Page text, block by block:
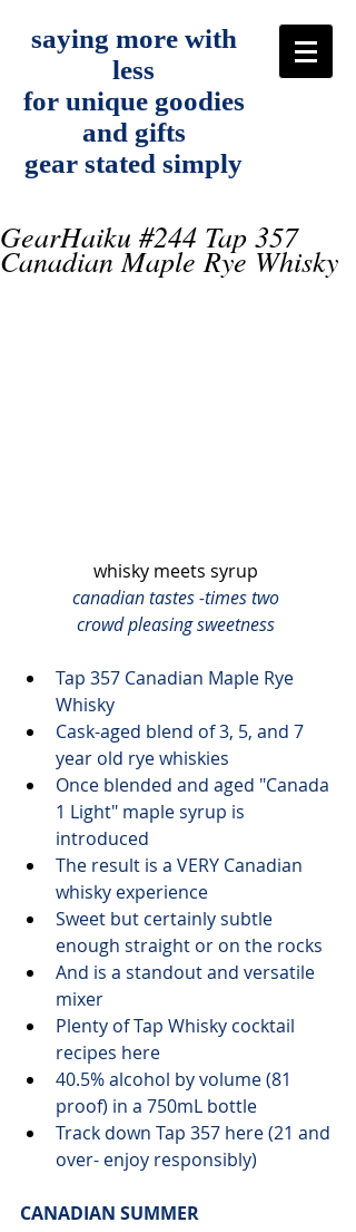
saying more with
less
for unique goodies
and gifts
gear stated simply
GearHaiku #244 Tap 357
Canadian Maple Rye Whisky
whisky meets syrup
canadian tastes -times two
crowd pleasing sweetness
Tap 357 Canadian Maple Rye
Whisky
Cask-aged blend of 3, 5, and 7
year old rye whiskies
Once blended and aged "Canada
1 Light" maple syrup is
introduced
The result is a VERY Canadian
whisky experience
Sweet but certainly subtle
enough straight or on the rocks
And is a standout and versatile
mixer
Plenty of Tap Whisky cocktail
recipes here
40.5% alcohol by volume (81
proof) in a 750mL bottle
Track down Tap 357 here (21 and
over- enjoy responsibly)
CANADIAN SUMMER